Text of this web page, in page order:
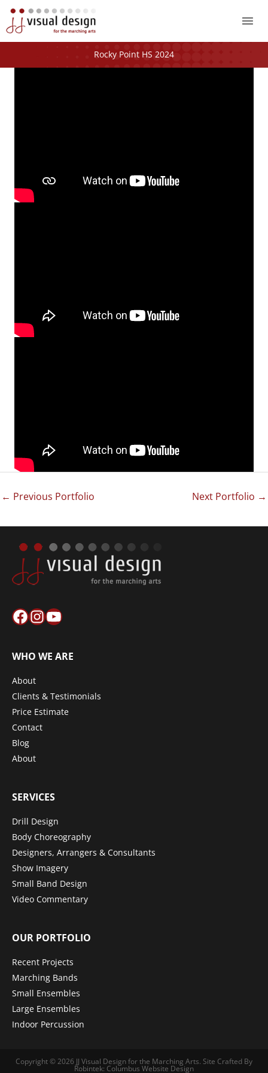
Rocky Point HS 2024
← Previous Portfolio Next Portfolio →
Facebook
Instagram
YouTube
WHO WE ARE
About
Clients & Testimonials
Price Estimate
Contact
Blog
About
SERVICES
Drill Design
Body Choreography
Designers, Arrangers & Consultants
Show Imagery
Small Band Design
Video Commentary
OUR PORTFOLIO
Recent Projects
Marching Bands
Small Ensembles
Large Ensembles
Indoor Percussion
Copyright © 2026 JJ Visual Design for the Marching Arts. Site Crafted By
Robintek: Columbus Website Design